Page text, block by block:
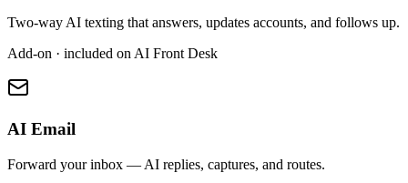
Two-way AI texting that answers, updates accounts, and follows up.
Add-on · included on AI Front Desk
AI Email
Forward your inbox — AI replies, captures, and routes.